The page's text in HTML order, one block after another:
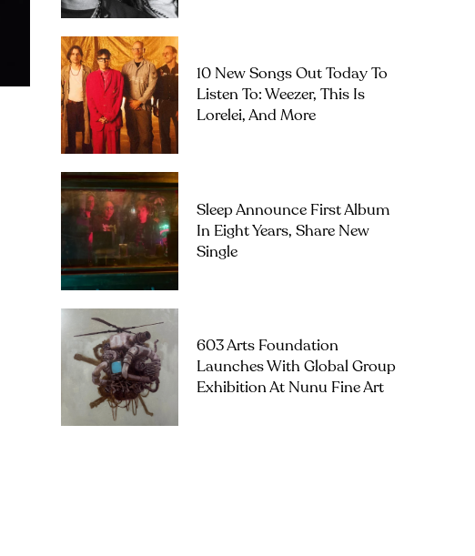
10 New Songs Out Today To
Listen To: Weezer, This Is
Lorelei, And More
Sleep Announce First Album
In Eight Years, Share New
Single
603 Arts Foundation
Launches With Global Group
Exhibition At Nunu Fine Art